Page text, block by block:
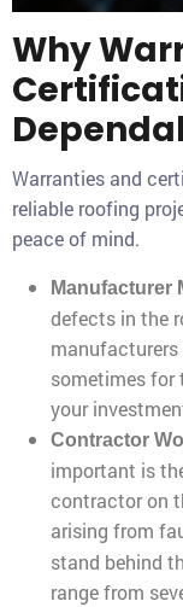
Why
Warranties and
reliable roofing
peace of mind.
Manufacturer
defects in the
manufacturers
sometimes for
your
Contractor
important is
contractor on
arising from
stand behind
range from